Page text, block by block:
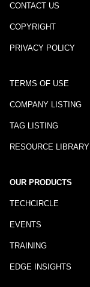
CONTACT US
COPYRIGHT
PRIVACY POLICY
TERMS OF USE
COMPANY LISTING
TAG LISTING
RESOURCE LIBRARY
OUR PRODUCTS
TECHCIRCLE
EVENTS
TRAINING
EDGE INSIGHTS